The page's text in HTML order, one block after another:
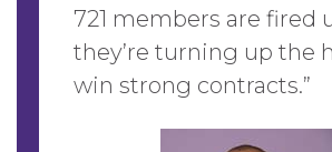
721 members are fired
they’re turning up the
win strong contracts.”